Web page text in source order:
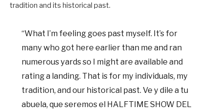
tradition and its historical past.
“What I’m feeling goes past myself. It’s for
many who got here earlier than me and ran
numerous yards so I might are available and
rating a landing. That is for my individuals, my
tradition, and our historical past. Ve y dile a tu
abuela, que seremos el HALFTIME SHOW DEL